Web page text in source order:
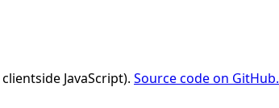
JavaScript). Source code on GitHub.